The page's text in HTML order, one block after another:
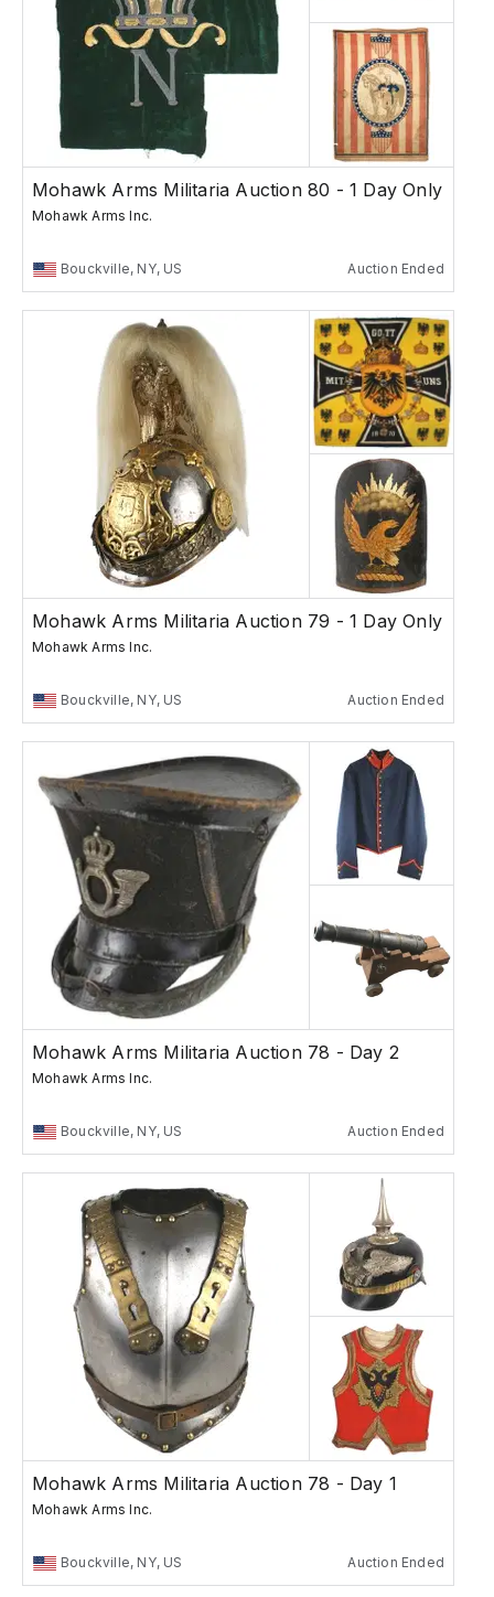
Mohawk Arms Militaria Auction 80 - 1 Day Only
Mohawk Arms Inc.
Bouckville, NY, US Auction Ended
Mohawk Arms Militaria Auction 79 - 1 Day Only
Mohawk Arms Inc.
Bouckville, NY, US Auction Ended
Mohawk Arms Militaria Auction 78 - Day 2
Mohawk Arms Inc.
Bouckville, NY, US Auction Ended
Mohawk Arms Militaria Auction 78 - Day 1
Mohawk Arms Inc.
Bouckville, NY, US Auction Ended